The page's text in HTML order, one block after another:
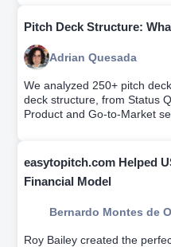
Pitch Deck Structure:
Adrian Quesada
We analyzed 250+ pitch
deck structure, from Status
Product and Go-to-Market
easytopitch.com Helped
Financial Model
Bernardo Montes de
Roy Bailey created the